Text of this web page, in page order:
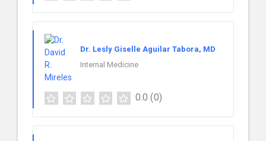
Dr. Lesly Giselle Aguilar Tabora, MD
Internal Medicine
0.0 (0)